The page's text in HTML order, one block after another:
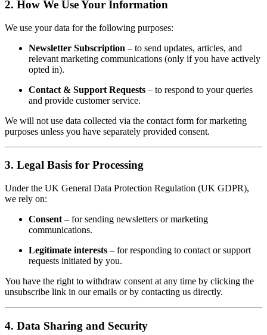
2. How We Use Your Information
We use your data for the following purposes:
Newsletter Subscription – to send updates, articles, and
relevant marketing communications (only if you have actively
opted in).
Contact & Support Requests – to respond to your queries
and provide customer service.
We will not use data collected via the contact form for marketing
purposes unless you have separately provided consent.
3. Legal Basis for Processing
Under the UK General Data Protection Regulation (UK GDPR),
we rely on:
Consent – for sending newsletters or marketing
communications.
Legitimate interests – for responding to contact or support
requests initiated by you.
You have the right to withdraw consent at any time by clicking the
unsubscribe link in our emails or by contacting us directly.
4. Data Sharing and Security